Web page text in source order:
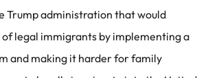
Trump administration that would
legal immigrants by implementing a
and making it harder for family